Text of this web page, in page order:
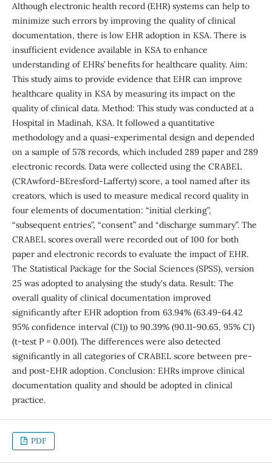
Although electronic health record (EHR) systems can help to
minimize such errors by improving the quality of clinical
documentation, there is low EHR adoption in KSA. There is
insufficient evidence available in KSA to enhance
understanding of EHRs’ benefits for healthcare quality. Aim:
This study aims to provide evidence that EHR can improve
healthcare quality in KSA by measuring its impact on the
quality of clinical data. Method: This study was conducted at a
Hospital in Madinah, KSA. It followed a quantitative
methodology and a quasi-experimental design and depended
on a sample of 578 records, which included 289 paper and 289
electronic records. Data were collected using the CRABEL
(CRAwford-BEresford-Lafferty) score, a tool named after its
creators, which is used to measure medical record quality in
four elements of documentation: “initial clerking”,
“subsequent entries”, “consent” and “discharge summary”. The
CRABEL scores overall were recorded out of 100 for both
paper and electronic records to evaluate the impact of EHR.
The Statistical Package for the Social Sciences (SPSS), version
25 was adopted to analysing the study's data. Result: The
overall quality of clinical documentation improved
significantly after EHR adoption from 63.94% (63.49-64.42
95% confidence interval (CI)) to 90.39% (90.11-90.65, 95% CI)
(t-test P = 0.001). The differences were also detected
significantly in all categories of CRABEL score between pre-
and post-EHR adoption. Conclusion: EHRs improve clinical
documentation quality and should be adopted in clinical
practice.
PDF